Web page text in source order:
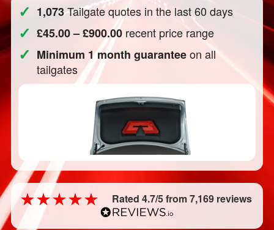
✓ 1,073Tailgate quotes in the last 60 days
✓ £45.00 – £900.00 recent price range
✓ Minimum 1 month guaranteeon all
tailgates
Rated 4.7/5 from 7,169 reviews